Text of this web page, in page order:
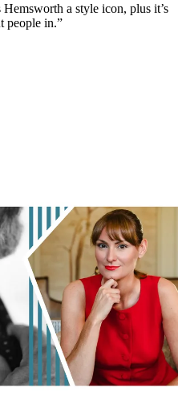
a style icon, plus it’s
people in.”